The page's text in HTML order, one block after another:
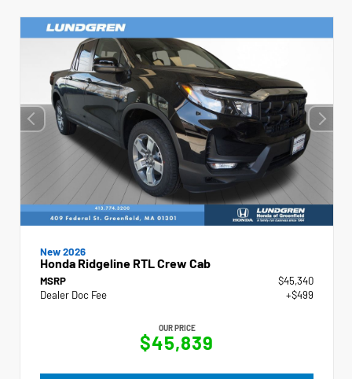
New 2026
Honda Ridgeline RTL Crew Cab
MSRP
$45,340
Dealer Doc Fee
+$499
OUR PRICE
$45,839